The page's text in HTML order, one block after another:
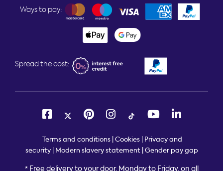
Ways to pay:
Spread the cost:
Terms and conditions Cookies Privacy and
security| Modern slavery statement| Gender pay gap
* Free delivery to your door, Monday to Friday, on all